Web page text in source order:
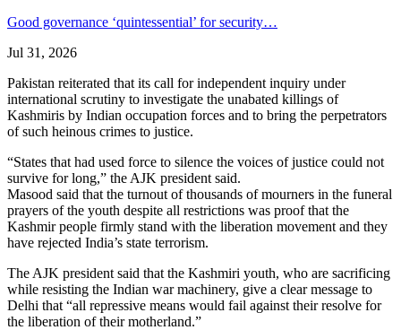
Good governance ‘quintessential’ for security…
Jul 31, 2026
Pakistan reiterated that its call for independent inquiry under
international scrutiny to investigate the unabated killings of
Kashmiris by Indian occupation forces and to bring the perpetrators
of such heinous crimes to justice.
“States that had used force to silence the voices of justice could not
survive for long,” the AJK president said.
Masood said that the turnout of thousands of mourners in the funeral
prayers of the youth despite all restrictions was proof that the
Kashmir people firmly stand with the liberation movement and they
have rejected India’s state terrorism.
The AJK president said that the Kashmiri youth, who are sacrificing
while resisting the Indian war machinery, give a clear message to
Delhi that “all repressive means would fail against their resolve for
the liberation of their motherland.”